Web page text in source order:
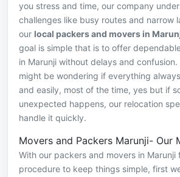
you stress and time, our company
challenges like busy routes and narrow
our local packers and movers in
goal is simple that is to offer
in Marunji without delays and
might be wondering if everything
and easily, most of the time, yes but if
unexpected happens, our relocation
handle it quickly.
Movers and Packers Marunji- Our
With our packers and movers in Marunji
procedure to keep things simple, first